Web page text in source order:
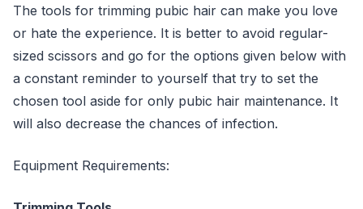
The tools for trimming pubic hair can make you love
or hate the experience. It is better to avoid regular-
sized scissors and go for the options given below with
a constant reminder to yourself that try to set the
chosen tool aside for only pubic hair maintenance. It
will also decrease the chances of infection.
Equipment Requirements: